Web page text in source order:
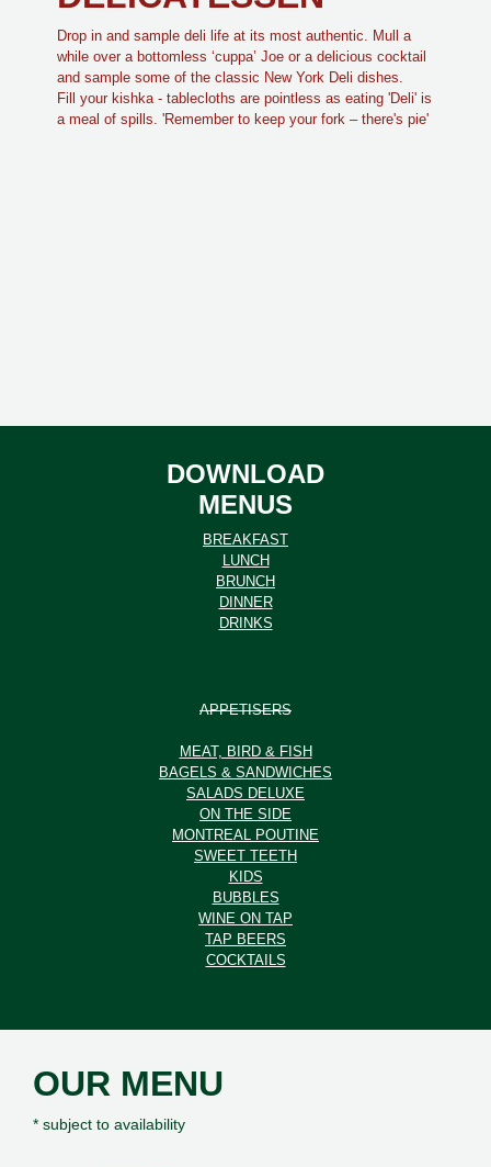
Drop in and sample deli life at its most authentic. Mull a
while over a bottomless ‘cuppa’ Joe or a delicious cocktail
and sample some of the classic New York Deli dishes.
Fill your kishka - tablecloths are pointless as eating 'Deli' is
a meal of spills. 'Remember to keep your fork – there's pie'
DOWNLOAD
MENUS
BREAKFAST
LUNCH
BRUNCH
DINNER
DRINKS
APPETISERS
MEAT, BIRD & FISH
BAGELS & SANDWICHES
SALADS DELUXE
ON THE SIDE
MONTREAL POUTINE
SWEET TEETH
KIDS
BUBBLES
WINE ON TAP
TAP BEERS
COCKTAILS
OUR MENU
* subject to availability